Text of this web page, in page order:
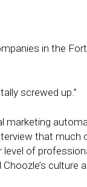
in the
screwed up.”
marketing
that much
of
culture